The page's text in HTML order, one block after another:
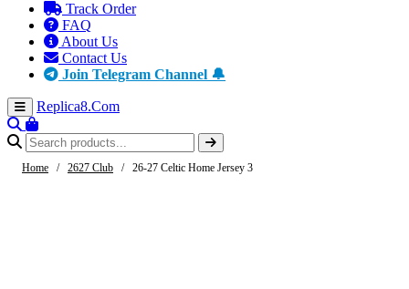
Track Order
FAQ
About Us
Contact Us
Join Telegram Channel 🔔
Replica8.Com
Home / 2627 Club / 26-27 Celtic Home Jersey 3